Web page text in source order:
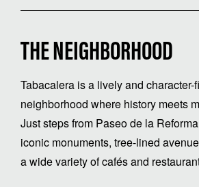
THE NEIGHBORHOOD
Tabacalera is a lively and character-
neighborhood where history meets
Just steps from Paseo de la
iconic monuments, tree-lined
a wide variety of cafés and